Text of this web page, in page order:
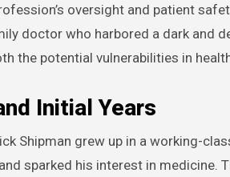
oversight and patient
doctor who harbored a dark and
the potential vulnerabilities in
Initial Years
Shipman grew up in a working-
sparked his interest in medicine.